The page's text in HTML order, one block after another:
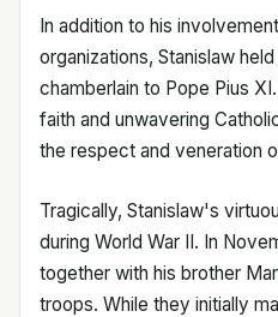
In addition to his
organizations, Stanislaw
chamberlain to Pope Pius
faith and unwavering
the respect and veneration
Tragically, Stanislaw's
during World War II. In
together with his brother
troops. While they initially